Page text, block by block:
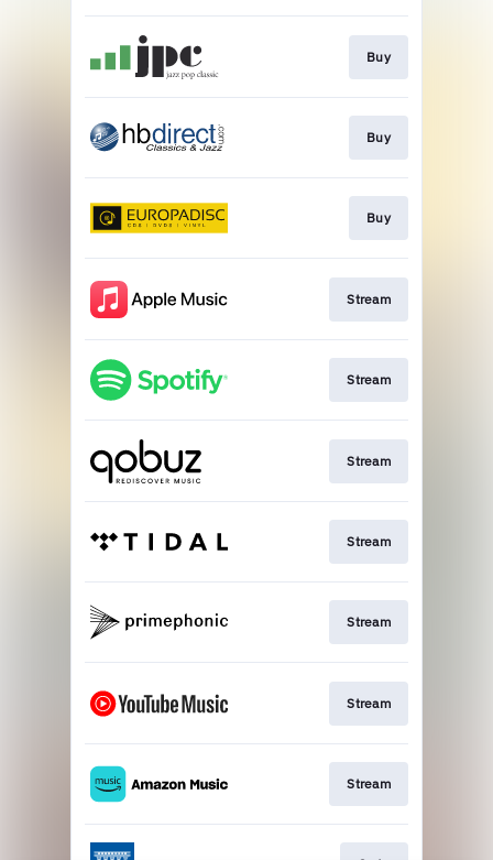
Buy
Buy
Buy
Stream
Stream
Stream
Stream
Stream
Stream
Stream